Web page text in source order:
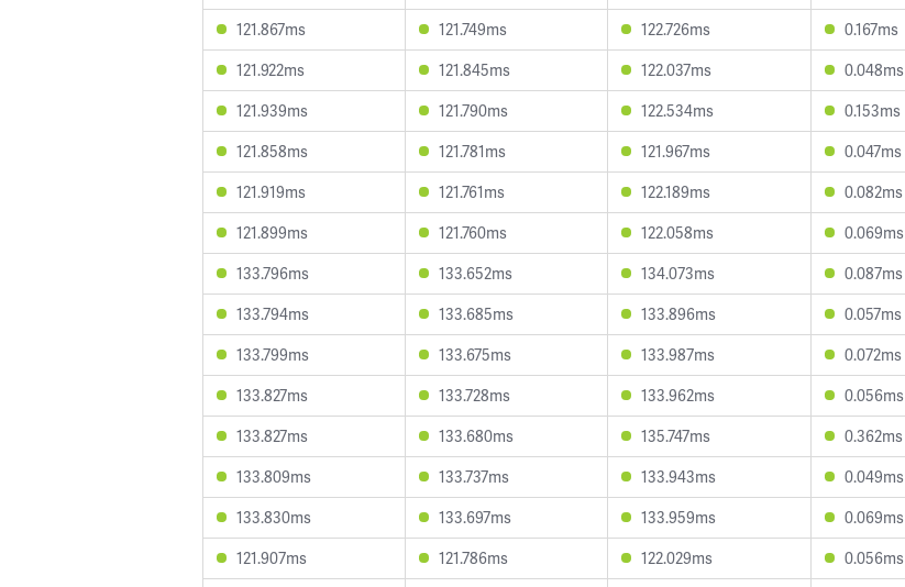
121.867ms
121.749ms 122.726ms 0.167ms
121.922ms
121.845ms 122.037ms 0.048ms
121.939ms
121.790ms 122.534ms 0.153ms
121.858ms
121.781ms 121.967ms 0.047ms
121.919ms
121.761ms 122.189ms 0.082ms
121.899ms
121.760ms 122.058ms 0.069ms
133.796ms
133.652ms 134.073ms 0.087ms
133.794ms
133.685ms 133.896ms 0.057ms
133.799ms
133.675ms 133.987ms 0.072ms
133.827ms
133.728ms 133.962ms 0.056ms
133.827ms
133.680ms 135.747ms 0.362ms
133.809ms
133.737ms 133.943ms 0.049ms
133.830ms
133.697ms 133.959ms 0.069ms
121.907ms
121.786ms 122.029ms 0.056ms